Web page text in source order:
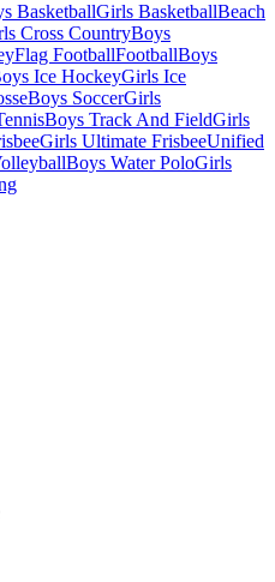
BasketballGirls BasketballBeach
Cross CountryBoys
Flag FootballFootballBoys
Ice HockeyGirls Ice
Boys SoccerGirls
Boys Track And FieldGirls
Girls Ultimate FrisbeeUnified
Boys Water PoloGirls